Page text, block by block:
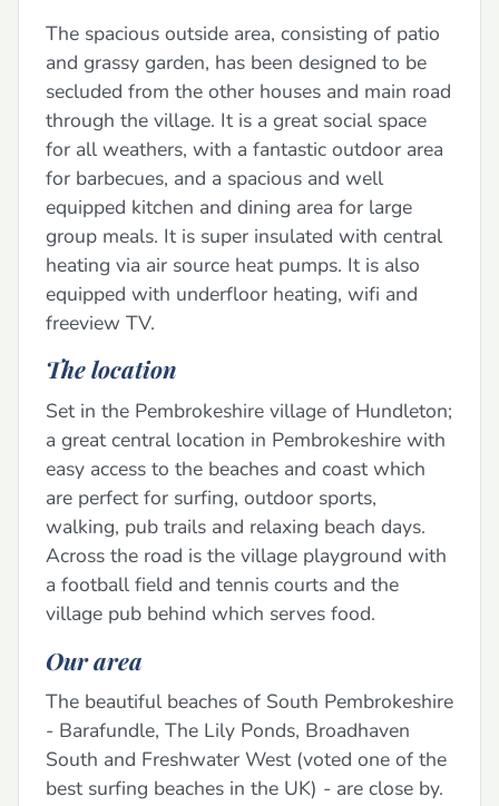
The spacious outside area, consisting of patio
and grassy garden, has been designed to be
secluded from the other houses and main road
through the village. It is a great social space
for all weathers, with a fantastic outdoor area
for barbecues, and a spacious and well
equipped kitchen and dining area for large
group meals. It is super insulated with central
heating via air source heat pumps. It is also
equipped with underfloor heating, wifi and
freeview TV.
The location
Set in the Pembrokeshire village of Hundleton;
a great central location in Pembrokeshire with
easy access to the beaches and coast which
are perfect for surfing, outdoor sports,
walking, pub trails and relaxing beach days.
Across the road is the village playground with
a football field and tennis courts and the
village pub behind which serves food.
Our area
The beautiful beaches of South Pembrokeshire
- Barafundle, The Lily Ponds, Broadhaven
South and Freshwater West (voted one of the
best surfing beaches in the UK) - are close by.